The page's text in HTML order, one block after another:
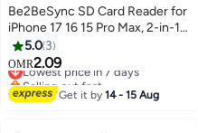
Be2BeSync SD Card Reader for
iPhone 17 16 15 Pro Max, 2-in-1
USB C Memory Card Reader
Adapter for iPad, MacBook,
Android, Trail Cam & Digital
Cameras, Plug and Play
5.0 3
OMR2.09
Lowest price in 7 days
Selling out fast
Lowest price in 7 days
Get it by14 - 15 Aug